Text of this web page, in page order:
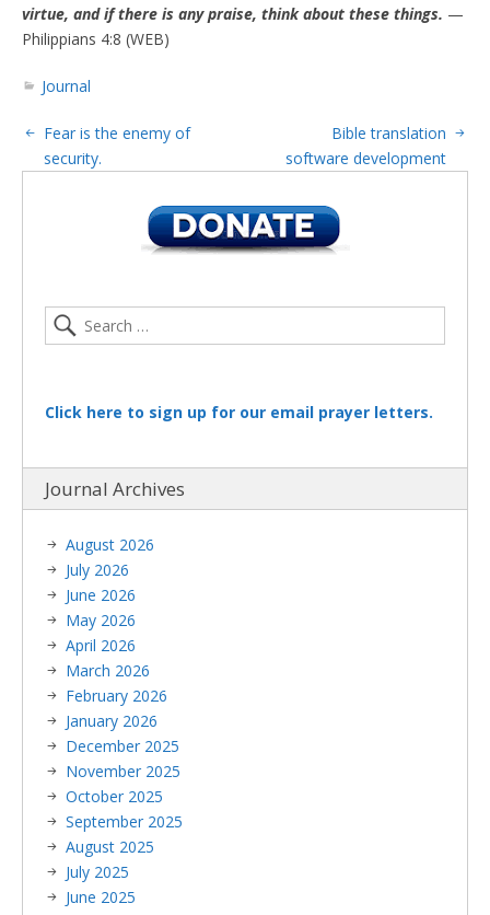
virtue, and if there is any praise, think about these things. —
Philippians 4:8 (WEB)
Journal
Fear is the enemy of
security.
Bible translation
software development
Click here to sign up for our email prayer letters.
Journal Archives
August 2026
July 2026
June 2026
May 2026
April 2026
March 2026
February 2026
January 2026
December 2025
November 2025
October 2025
September 2025
August 2025
July 2025
June 2025